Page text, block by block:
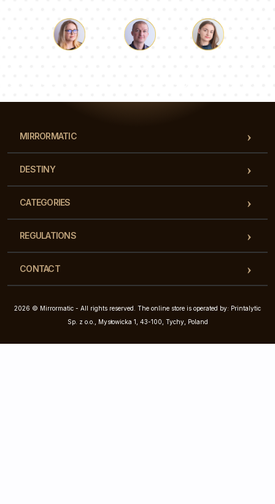
MIRRORMATIC
DESTINY
CATEGORIES
REGULATIONS
CONTACT
2026 © Mirrormatic - All rights reserved. The online store is operated by: Printalytic
Sp. z o.o., Mysłowicka 1, 43-100, Tychy, Poland